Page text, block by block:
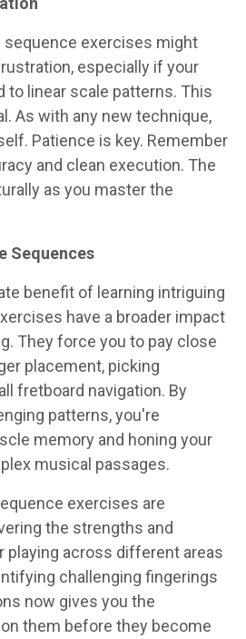
sequence exercises might
especially if your
to linear scale patterns. This
As with any new technique,
Patience is key. Remember
and clean execution. The
as you master the
Sequences
benefit of learning intriguing
have a broader impact
They force you to pay close
placement, picking
fretboard navigation. By
patterns, you're
memory and honing your
musical passages.
exercises are
the strengths and
playing across different areas
challenging fingerings
now gives you the
them before they become